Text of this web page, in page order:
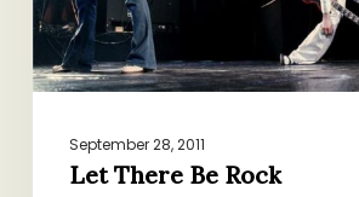
September 28, 2011
Let There Be Rock